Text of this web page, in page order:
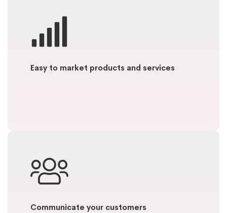
Easy to market products and services
Communicate your customers